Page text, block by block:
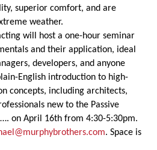
superior comfort, and are
weather.
will host a one-hour seminar
and their application, ideal
developers, and anyone
English introduction to high-
concepts, including architects,
new to the Passive
on April 16th from 4:30-5:30pm.
. Space is